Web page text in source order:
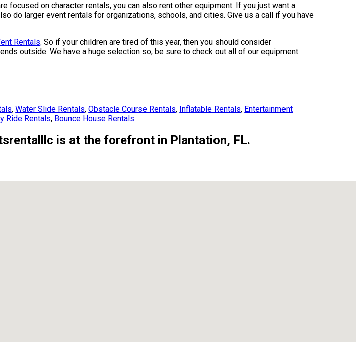
focused on character rentals, you can also rent other equipment. If you just want a
do larger event rentals for organizations, schools, and cities. Give us a call if you have
Rentals. So if your children are tired of this year, then you should consider
outside. We have a huge selection so, be sure to check out all of our equipment.
,Water Slide Rentals,Obstacle Course Rentals, Inflatable Rentals, Entertainment
Ride Rentals, Bounce House Rentals
is at the forefront in Plantation, FL.